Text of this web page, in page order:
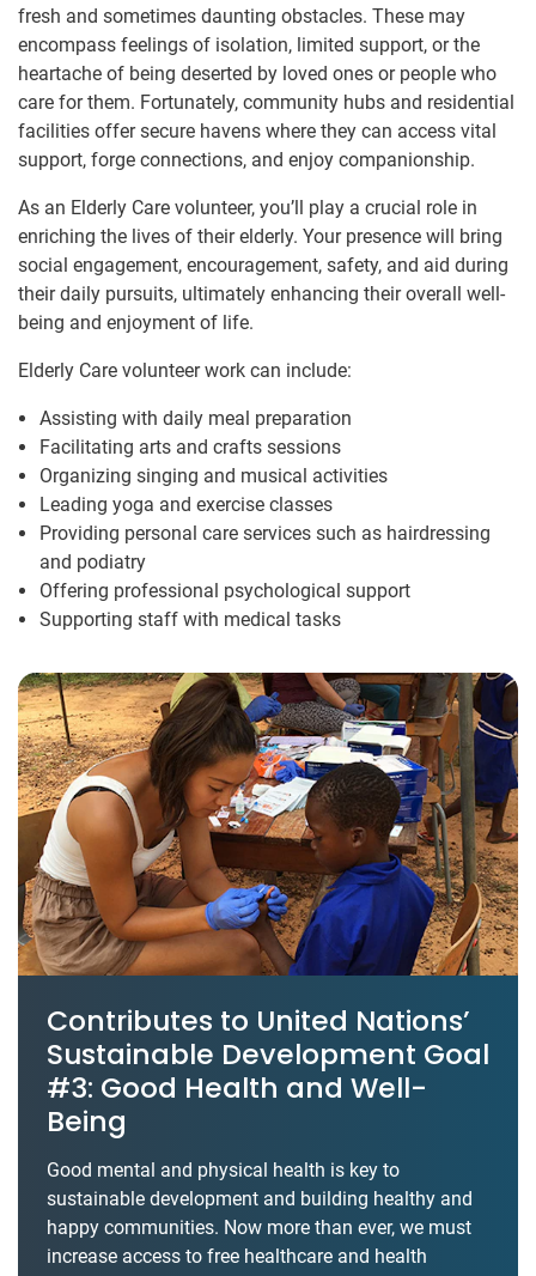
fresh and sometimes daunting obstacles. These may
encompass feelings of isolation, limited support, or the
heartache of being deserted by loved ones or people who
care for them. Fortunately, community hubs and residential
facilities offer secure havens where they can access vital
support, forge connections, and enjoy companionship.
As an Elderly Care volunteer, you’ll play a crucial role in
enriching the lives of their elderly. Your presence will bring
social engagement, encouragement, safety, and aid during
their daily pursuits, ultimately enhancing their overall well-
being and enjoyment of life.
Elderly Care volunteer work can include:
Assisting with daily meal preparation
Facilitating arts and crafts sessions
Organizing singing and musical activities
Leading yoga and exercise classes
Providing personal care services such as hairdressing
and podiatry
Offering professional psychological support
Supporting staff with medical tasks
Contributes to United Nations’
Sustainable Development Goal
#3: Good Health and Well-
Being
Good mental and physical health is key to
sustainable development and building healthy and
happy communities. Now more than ever, we must
increase access to free healthcare and health